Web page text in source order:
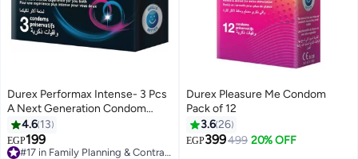
Durex Performax Intense- 3 Pcs
A Next Generation Condom
Made From A Technologically
Advanced Non-latex Material
4.6 13
EGP199
#17 in Family Planning & Contraceptives
Durex Pleasure Me Condom
Pack of 12
3.626
EGP399499 20% OFF